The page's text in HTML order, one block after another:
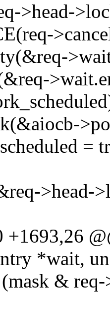
>head-
=
>head-
+1693,26
*wait,
& req-